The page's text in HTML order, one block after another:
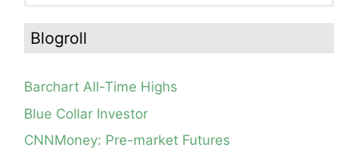
you for your patience.
How I use put options as investment insurance
Go Away?
Blog post: David, my co-presenter, brilliant colleague of
20+ years died in a freak accident on 2/18; Day 35 of
Green! Slowly adding TQQQ, but will be more confident
and invested if/when we reach Day 5 of the new up-
trend. QQQ also remains in a Weinstein Stage 2 up-
Day 1 of $QQQ short term up-trend; Modified daily
Guppy chart of QQQ no longer shows BWR down-trend.
Is an RWB up-trend on deck? Stay tuned.
Blog: Day 20 of $QQQ short term down-trend; GMI=2,
Blogroll
Barchart All-Time Highs
Blue Collar Investor
CNNMoney: Pre-market Futures